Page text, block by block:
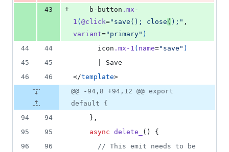
43
+
    b-button
.mx-
1 ( @click="save(); close ( );"
variant="primary" )
44
44
      icon
.mx-1 ( name="save" )
45
45
      | Save
46
46 </template>
@@ -94,8 +94,12 @@ export
default {
94
94
    },
95
95 async delete_
() {
96
96 // This emit needs to be